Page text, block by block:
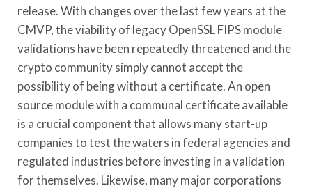
release. With changes over the last few years at the
CMVP, the viability of legacy OpenSSL FIPS module
validations have been repeatedly threatened and the
crypto community simply cannot accept the
possibility of being without a certificate. An open
source module with a communal certificate available
is a crucial component that allows many start-up
companies to test the waters in federal agencies and
regulated industries before investing in a validation
for themselves. Likewise, many major corporations